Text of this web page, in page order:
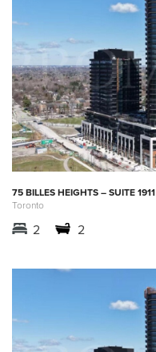
75 BILLES HEIGHTS – SUITE 1911
Toronto
2 2